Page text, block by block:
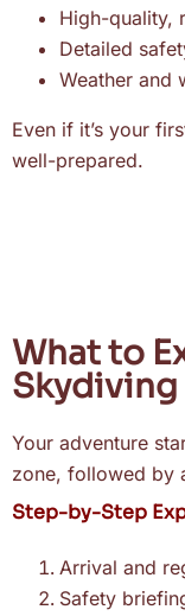
High-quality,
Detailed
Weather and
Even if it’s your
well-prepared.
What to
Skydiving
Your adventure
zone, followed by
Step-by-Step
Arrival and
Safety